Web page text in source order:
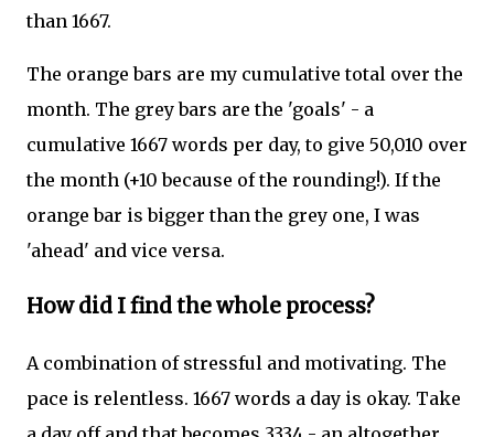
than 1667.
The orange bars are my cumulative total over the
month. The grey bars are the 'goals' - a
cumulative 1667 words per day, to give 50,010 over
the month (+10 because of the rounding!). If the
orange bar is bigger than the grey one, I was
'ahead' and vice versa.
How did I find the whole process?
A combination of stressful and motivating. The
pace is relentless. 1667 words a day is okay. Take